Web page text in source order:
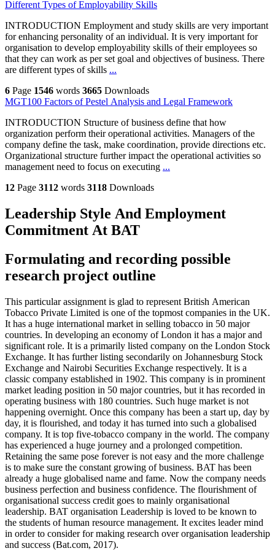
Different Types of Employability Skills
INTRODUCTION Employment and study skills are very important
for enhancing personality of an individual. It is very important for
organisation to develop employability skills of their employees so
that they can work as per set goal and objectives of business. There
are different types of skills ...
6 Page 1546 words 3665 Downloads
MGT100 Factors of Pestel Analysis and Legal Framework
INTRODUCTION Structure of business define that how
organization perform their operational activities. Managers of the
company define the task, make coordination, provide directions etc.
Organizational structure further impact the operational activities so
management need to focus on executing ...
12 Page 3112 words 3118 Downloads
Leadership Style And Employment
Commitment At BAT
Formulating and recording possible
research project outline
This particular assignment is glad to represent British American
Tobacco Private Limited is one of the topmost companies in the UK.
It has a huge international market in selling tobacco in 50 major
countries. In developing an economy of London it has a major and
significant role. It is a primarily listed company on the London Stock
Exchange. It has further listing secondarily on Johannesburg Stock
Exchange and Nairobi Securities Exchange respectively. It is a
classic company established in 1902. This company is in prominent
market leading position in 50 major countries, but it has recorded in
operating business with 180 countries. Such huge market is not
happening overnight. Once this company has been a start up, day by
day, it is flourished, and today it has turned into such a globalised
company. It is top five-tobacco company in the world. The company
has experienced a huge journey and a prolonged competition.
Retaining the same pose forever is not easy and the more challenge
is to make sure the constant growing of business. BAT has been
already a huge globalised name and fame. Now the company needs
business perfection and business confidence. The flourishment of
organisational success credit goes to mainly organisational
leadership. BAT organisation Leadership is loved to be known to
the students of human resource management. It excites leader mind
in order to consider for making research over organisation leadership
and success (Bat.com, 2017).